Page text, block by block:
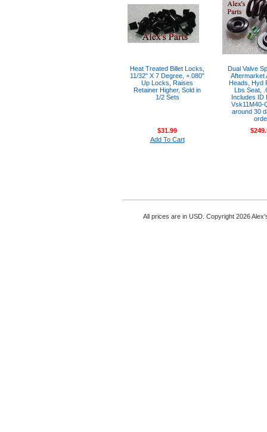
Heat Treated Billet Locks,
11/32" X 7 Degree, +.080"
Up Locks, Raises
Retainer Higher, Sold in
1/2 Sets
$31.99
Add To Cart
Dual Valve
Aftermarket
Heads, Hyd
Lbs Seat,
Includes ID
Vsk11M40-
around 30
All prices are in USD. Copyright 2026